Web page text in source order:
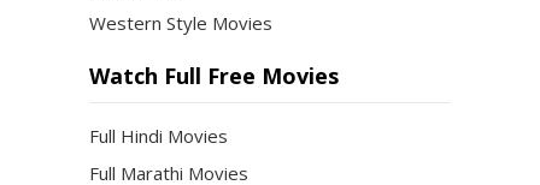
Western Style Movies
Watch Full Free Movies
Full Hindi Movies
Full Marathi Movies